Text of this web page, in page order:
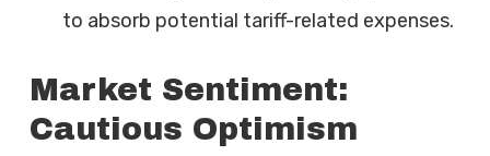
to absorb potential tariff-related expenses.
Market Sentiment:
Cautious Optimism